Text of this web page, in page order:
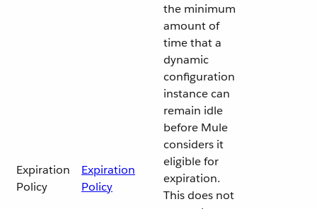
Expiration
Policy
Expiration
Policy
the minimum
amount of
time that a
dynamic
configuration
instance can
remain idle
before Mule
considers it
eligible for
expiration.
This does not